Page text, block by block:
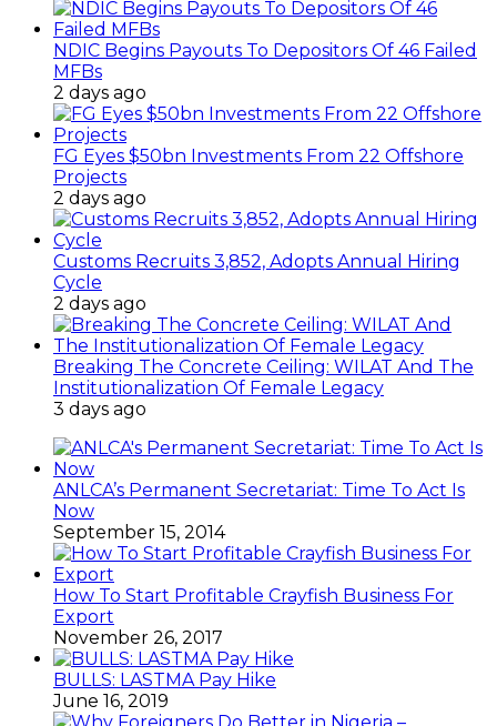
NDIC Begins Payouts To Depositors Of 46 Failed
MFBs
2 days ago
FG Eyes $50bn Investments From 22 Offshore
Projects
2 days ago
Customs Recruits 3,852, Adopts Annual Hiring
Cycle
2 days ago
Breaking The Concrete Ceiling: WILAT And The
Institutionalization Of Female Legacy
3 days ago
ANLCA’s Permanent Secretariat: Time To Act Is
Now
September 15, 2014
How To Start Profitable Crayfish Business For
Export
November 26, 2017
BULLS: LASTMA Pay Hike
June 16, 2019